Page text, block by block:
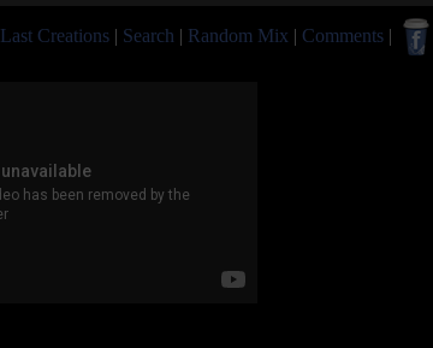
Last Creations | Search | Random Mix | Comments |